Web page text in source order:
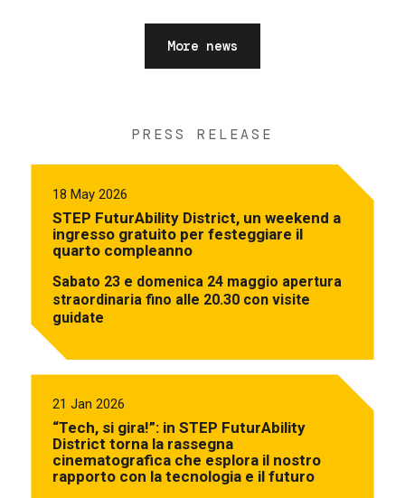
More news
PRESS RELEASE
18 May 2026
STEP FuturAbility District, un weekend a
ingresso gratuito per festeggiare il
quarto compleanno
Sabato 23 e domenica 24 maggio apertura
straordinaria fino alle 20.30 con visite
guidate
21 Jan 2026
“Tech, si gira!”: in STEP FuturAbility
District torna la rassegna
cinematografica che esplora il nostro
rapporto con la tecnologia e il futuro